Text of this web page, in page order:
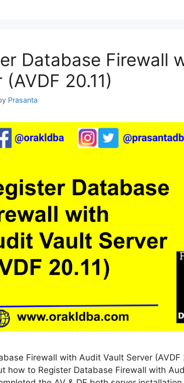
Database Firewall
(AVDF 20.11)
Prasanta
Firewall with Audit Vault Server
how to Register Database Firewall with